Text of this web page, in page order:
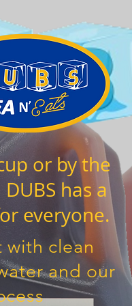
or by the
has a
everyone.
with clean
and our